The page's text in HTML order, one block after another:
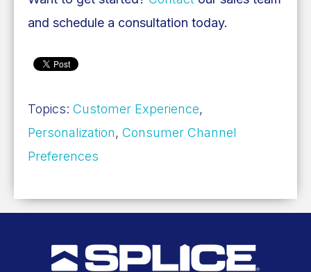
and schedule a consultation today.
Topics: Customer Experience,
Personalization, Consumer Channel
Preferences